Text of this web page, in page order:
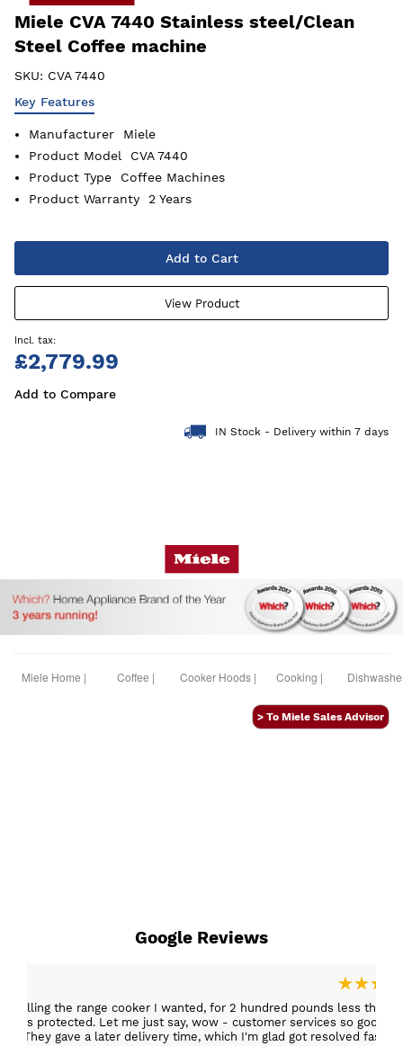
Miele CVA 7440 Stainless steel/Clean
Steel Coffee machine
SKU: CVA 7440
Key Features
Manufacturer
Miele
Product Model
CVA 7440
Product Type
Coffee Machines
Product Warranty
2 Years
Add to Cart
View Product
£2,779.99
Add to Compare
IN Stock - Delivery within 7 days
Miele Home | Coffee | Cooker Hoods | Cooking |
Google Reviews
selling the range cooker I wanted, for 2 hundred pounds less than